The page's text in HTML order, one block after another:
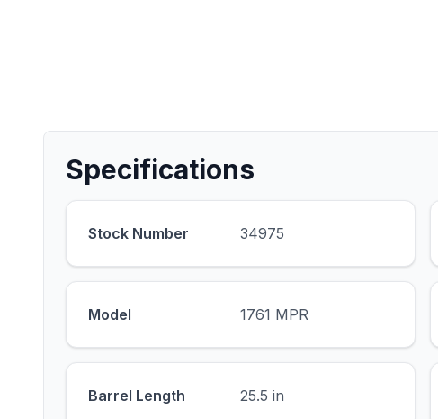
Specifications
Stock Number 34975
Model 1761 MPR
Barrel Length 25.5 in